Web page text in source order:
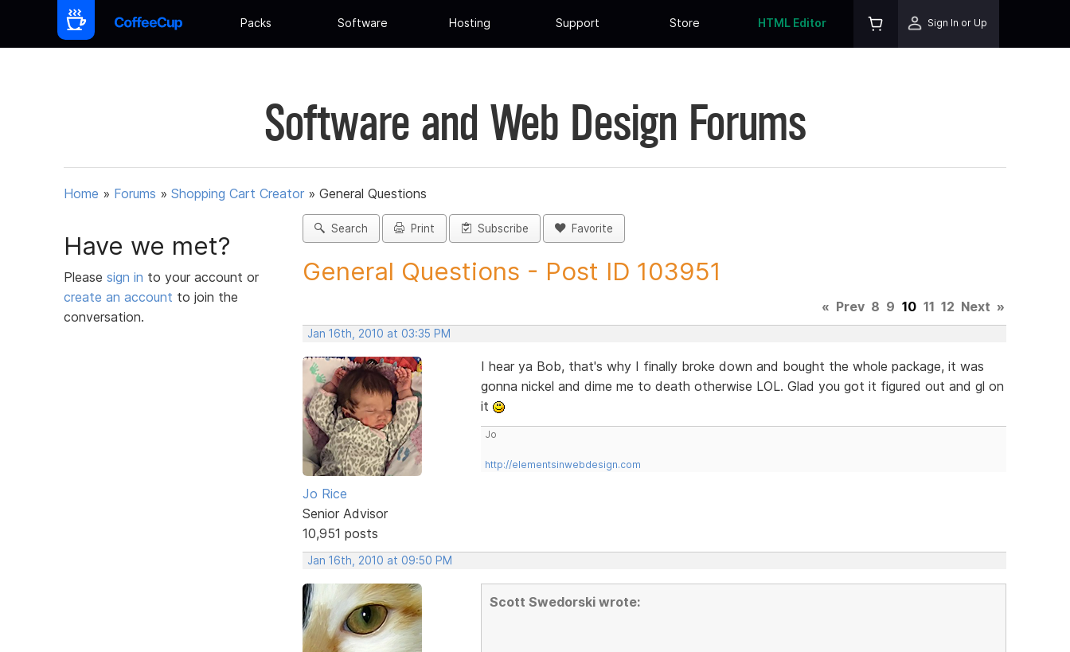
Packs Software Hosting Support Store HTML Editor Sign In or Up
Software and Web Design Forums
Home » Forums » Shopping Cart Creator » General Questions
Have we met?
Please sign in to your account or
create an account to join the
conversation.
Search Print Subscribe Favorite
General Questions - Post ID 103951
« Prev 8 9 10 11 12 Next »
Jan 16th, 2010 at 03:35 PM
Jo Rice
Senior Advisor
10,951 posts
I hear ya Bob, that's why I finally broke down and bought the whole package, it was
gonna nickel and dime me to death otherwise LOL. Glad you got it figured out and gl on
it
Jo
http://elementsinwebdesign.com
Jan 16th, 2010 at 09:50 PM
Scott Swedorski wrote: